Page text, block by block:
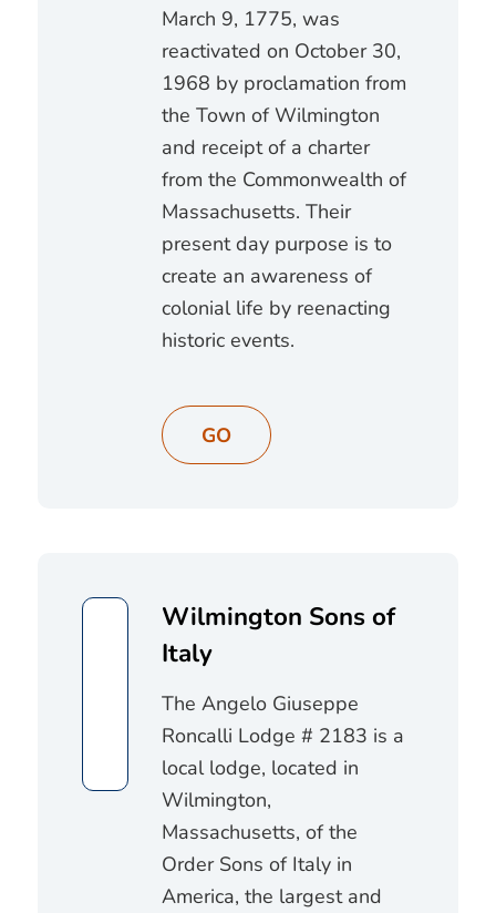
March 9, 1775, was
reactivated on October 30,
1968 by proclamation from
the Town of Wilmington
and receipt of a charter
from the Commonwealth of
Massachusetts. Their
present day purpose is to
create an awareness of
colonial life by reenacting
historic events.
GO
Wilmington Sons of
Italy
The Angelo Giuseppe
Roncalli Lodge # 2183 is a
local lodge, located in
Wilmington,
Massachusetts, of the
Order Sons of Italy in
America, the largest and